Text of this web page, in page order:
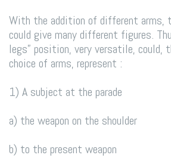
With the addition of different arms,
could give many different figures.
legs” position, very versatile, could,
choice of arms, represent :
1) A subject at the parade
a) the weapon on the shoulder
b) to the present weapon